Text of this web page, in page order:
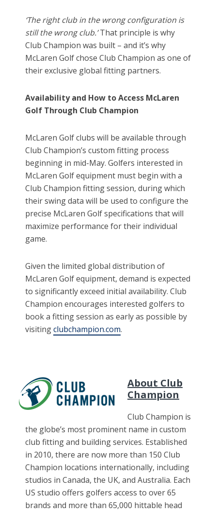
‘The right club in the wrong configuration is
still the wrong club.’That principle is why
Club Champion was built – and it’s why
McLaren Golf chose Club Champion as one of
their exclusive global fitting partners.
Availability and How to Access McLaren
Golf Through Club Champion
McLaren Golf clubs will be available through
Club Champion’s custom fitting process
beginning in mid-May. Golfers interested in
McLaren Golf equipment must begin with a
Club Champion fitting session, during which
their swing data will be used to configure the
precise McLaren Golf specifications that will
maximize performance for their individual
game.
Given the limited global distribution of
McLaren Golf equipment, demand is expected
to significantly exceed initial availability. Club
Champion encourages interested golfers to
book a fitting session as early as possible by
visitingclubchampion.com.
About Club
Champion
Club Champion is
the globe’s most prominent name in custom
club fitting and building services. Established
in 2010, there are now more than 150 Club
Champion locations internationally, including
studios in Canada, the UK, and Australia. Each
US studio offers golfers access to over 65
brands and more than 65,000 hittable head